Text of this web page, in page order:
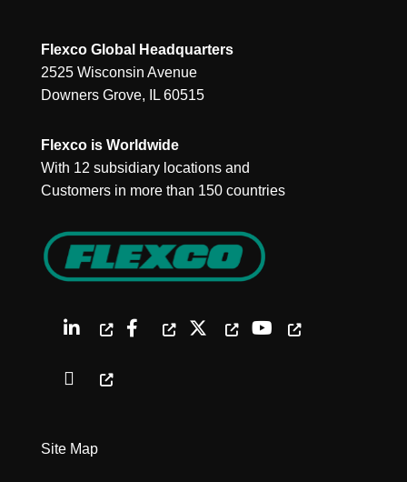
Flexco Global Headquarters
2525 Wisconsin Avenue
Downers Grove, IL 60515
Flexco is Worldwide
With 12 subsidiary locations and
Customers in more than 150 countries
Site Map